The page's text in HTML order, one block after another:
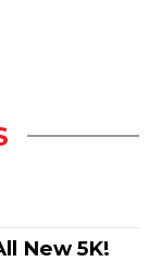
New 5K!